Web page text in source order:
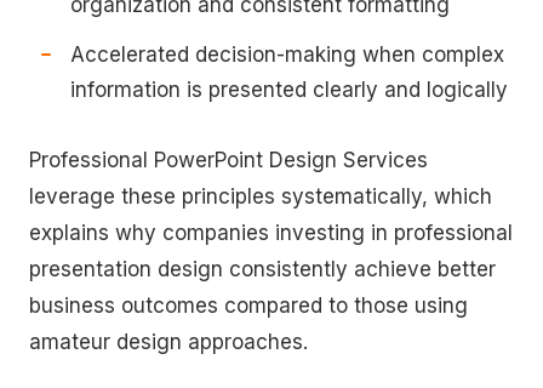
organization and consistent formatting
Accelerated decision-making when complex
information is presented clearly and logically
Professional PowerPoint Design Services
leverage these principles systematically, which
explains why companies investing in professional
presentation design consistently achieve better
business outcomes compared to those using
amateur design approaches.